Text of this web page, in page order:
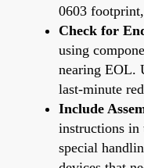
0603
Check for
using
nearing EOL.
last-minute
Include
instructions in
special